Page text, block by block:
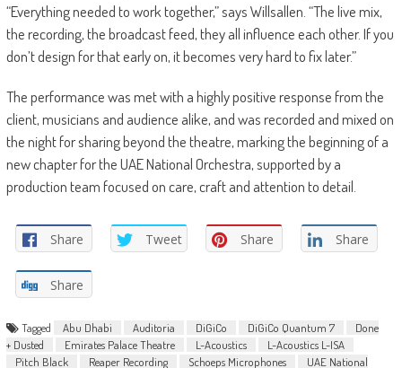
“Everything needed to work together,” says Willsallen. “The live mix,
the recording, the broadcast feed, they all influence each other. If you
don’t design for that early on, it becomes very hard to fix later.”
The performance was met with a highly positive response from the
client, musicians and audience alike, and was recorded and mixed on
the night for sharing beyond the theatre, marking the beginning of a
new chapter for the UAE National Orchestra, supported by a
production team focused on care, craft and attention to detail.
Share Tweet Share Share
Share
Tagged Abu Dhabi Auditoria DiGiCo DiGiCo Quantum 7
Done
+ Dusted
Emirates Palace Theatre L-Acoustics
L-Acoustics L-ISA
Pitch Black
Reaper Recording Schoeps Microphones UAE National